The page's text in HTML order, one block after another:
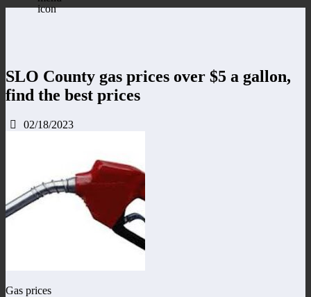
SLO County gas prices over $5 a gallon,
find the best prices
02/18/2023
Gas prices